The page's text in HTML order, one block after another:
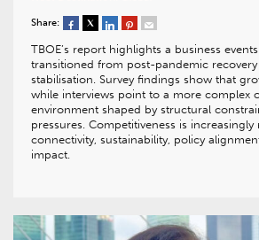
Share:
TBOE’s report highlights a business
transitioned from post-pandemic
stabilisation. Survey findings show that
while interviews point to a more complex
environment shaped by structural
pressures. Competitiveness is increasingly
connectivity, sustainability, policy
impact.